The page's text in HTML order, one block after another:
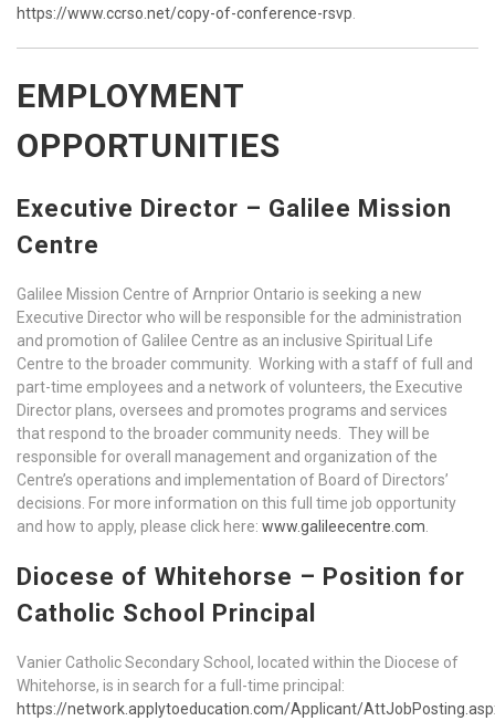
https://www.ccrso.net/copy-of-conference-rsvp
EMPLOYMENT
OPPORTUNITIES
Executive Director – Galilee Mission
Centre
Galilee Mission Centre of Arnprior Ontario is seeking a new
Executive Director who will be responsible for the administration
and promotion of Galilee Centre as an inclusive Spiritual Life
Centre to the broader community. Working with a staff of full and
part-time employees and a network of volunteers, the Executive
Director plans, oversees and promotes programs and services
that respond to the broader community needs. They will be
responsible for overall management and organization of the
Centre’s operations and implementation of Board of Directors’
decisions. For more information on this full time job opportunity
and how to apply, please click here: www.galileecentre.com
Diocese of Whitehorse – Position for
Catholic School Principal
Vanier Catholic Secondary School, located within the Diocese of
Whitehorse, is in search for a full-time principal:
https://network.applytoeducation.com/Applicant/